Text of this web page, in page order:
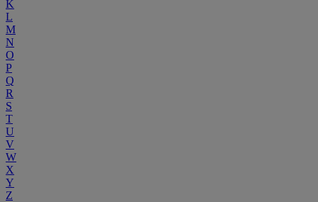
K
L
M
N
O
P
Q
R
S
T
U
V
W
X
Y
Z